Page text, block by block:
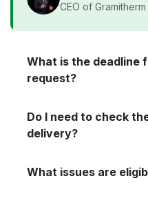
CEO of Gramitherm
What is the deadline
request?
Do I need to check
delivery?
What issues are